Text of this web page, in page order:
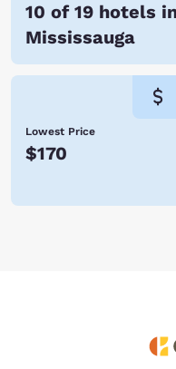
10 of 19 hotels
Mississauga
Lowest Price
$170